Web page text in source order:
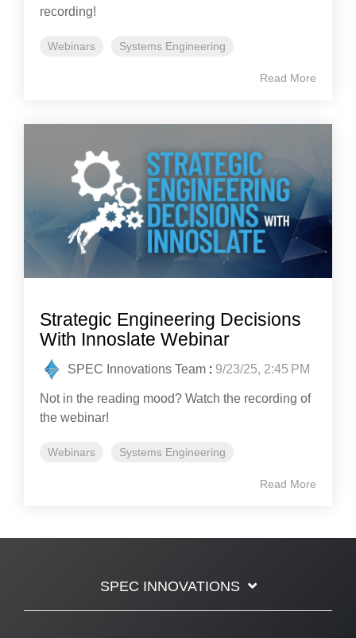
recording!
Webinars Systems Engineering
Read More
Strategic Engineering Decisions
With Innoslate Webinar
SPEC Innovations Team : 9/23/25, 2:45 PM
Not in the reading mood? Watch the recording of
the webinar!
Webinars Systems Engineering
Read More
SPEC INNOVATIONS